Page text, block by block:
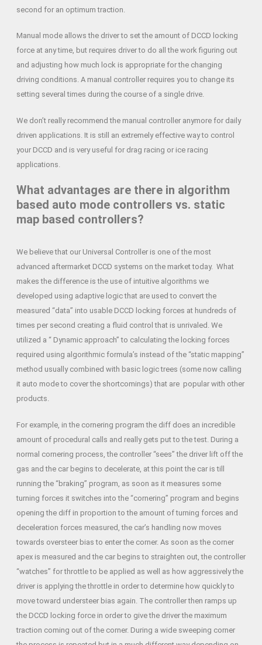
second for an optimum traction.
Manual mode allows the driver to set the amount of DCCD locking
force at any time, but requires driver to do all the work figuring out
and adjusting how much lock is appropriate for the changing
driving conditions. A manual controller requires you to change its
setting several times during the course of a single drive.
We don’t really recommend the manual controller anymore for daily
driven applications. It is still an extremely effective way to control
your DCCD and is very useful for drag racing or ice racing
applications.
What advantages are there in algorithm
based auto mode controllers vs. static
map based controllers?
We believe that our Universal Controller is one of the most
advanced aftermarket DCCD systems on the market today. What
makes the difference is the use of intuitive algorithms we
developed using adaptive logic that are used to convert the
measured “data” into usable DCCD locking forces at hundreds of
times per second creating a fluid control that is unrivaled. We
utilized a “ Dynamic approach” to calculating the locking forces
required using algorithmic formula’s instead of the “static mapping”
method usually combined with basic logic trees (some now calling
it auto mode to cover the shortcomings) that are popular with other
products.
For example, in the cornering program the diff does an incredible
amount of procedural calls and really gets put to the test. During a
normal cornering process, the controller “sees” the driver lift off the
gas and the car begins to decelerate, at this point the car is till
running the “braking” program, as soon as it measures some
turning forces it switches into the “cornering” program and begins
opening the diff in proportion to the amount of turning forces and
deceleration forces measured, the car’s handling now moves
towards oversteer bias to enter the corner. As soon as the corner
apex is measured and the car begins to straighten out, the controller
“watches” for throttle to be applied as well as how aggressively the
driver is applying the throttle in order to determine how quickly to
move toward understeer bias again. The controller then ramps up
the DCCD locking force in order to give the driver the maximum
traction coming out of the corner. During a wide sweeping corner